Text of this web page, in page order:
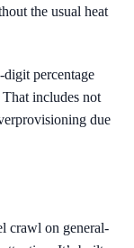
the usual heat
percentage
includes not
due
crawl on general-